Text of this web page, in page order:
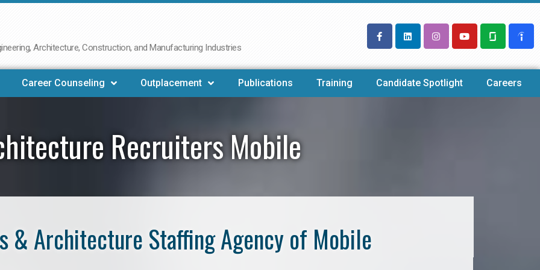
Architecture, Construction, and Manufacturing Industries
Career Counseling Outplacement Publications Training Candidate Spotlight Careers
Recruiters Mobile
& Architecture Staffing Agency of Mobile